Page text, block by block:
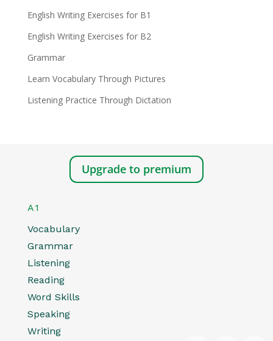
English Writing Exercises for B1
English Writing Exercises for B2
Grammar
Learn Vocabulary Through Pictures
Listening Practice Through Dictation
Upgrade to premium
A1
Vocabulary
Grammar
Listening
Reading
Word Skills
Speaking
Writing